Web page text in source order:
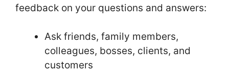
feedback on your questions and answers:
Ask friends, family members,
colleagues, bosses, clients, and
customers